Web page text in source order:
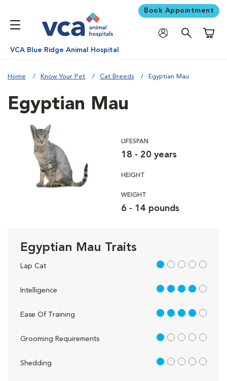
Book Appointment
VCA Blue Ridge Animal Hospital
Home Know Your Pet Cat Breeds Egyptian Mau
Egyptian Mau
LIFESPAN
18 - 20 years
HEIGHT
WEIGHT
6 - 14 pounds
Egyptian Mau Traits
Lap Cat 1 out of 5
Intelligence 4 out of 5
Ease Of Training 4 out of 5
Grooming Requirements 1 out of 5
Shedding 1 out of 5